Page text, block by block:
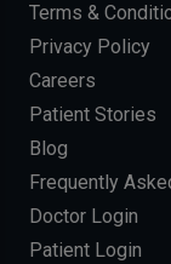
Terms &
Privacy Policy
Careers
Patient Stories
Blog
Frequently
Doctor Login
Patient Login